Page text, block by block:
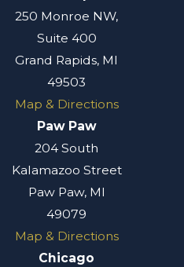
250 Monroe NW,
Suite 400
Grand Rapids, MI
49503
Map & Directions
Paw Paw
204 South
Kalamazoo Street
Paw Paw, MI
49079
Map & Directions
Chicago